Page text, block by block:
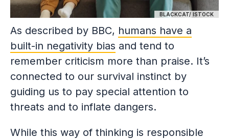
BLACKCAT/ ISTOCK
As described by BBC, humans have a
built-in negativity bias and tend to
remember criticism more than praise. It’s
connected to our survival instinct by
guiding us to pay special attention to
threats and to inflate dangers.
While this way of thinking is responsible